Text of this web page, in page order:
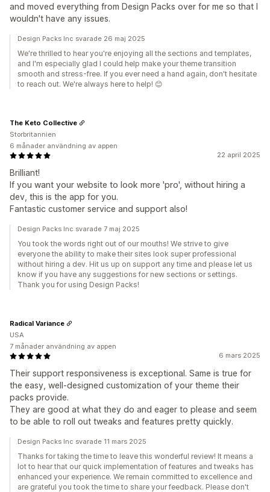
and moved everything from Design Packs over for me so that I
wouldn't have any issues.
Design Packs Inc svarade 26 maj 2025
We're thrilled to hear you're enjoying all the sections and templates,
and I'm especially glad I could help make your theme transition
smooth and stress-free. If you ever need a hand again, don't hesitate
to reach out. We're always here to help! 😊
22 april 2025
Brilliant!
If you want your website to look more 'pro', without hiring a
dev, this is the app for you.
Fantastic customer service and support also!
The Keto Collective
Storbritannien
6 månader användning av appen
Design Packs Inc svarade 7 maj 2025
You took the words right out of our mouths! We strive to give
everyone the ability to make their sites look super professional
without hiring a dev. Hit us up on support any time and please let us
know if you have any suggestions for new sections or settings.
Thank you for using Design Packs!
6 mars 2025
Their support responsiveness is exceptional. Same is true for
the easy, well-designed customization of your theme their
packs provide.
They are good at what they do and eager to please and seem
to be able to roll out tweaks and features pretty quickly.
Radical Variance
USA
7 månader användning av appen
Design Packs Inc svarade 11 mars 2025
Thanks for taking the time to leave this wonderful review! It means a
lot to hear that our quick implementation of features and tweaks has
enhanced your experience. We remain committed to excellence and
are grateful you took the time to share your feedback. Please don't